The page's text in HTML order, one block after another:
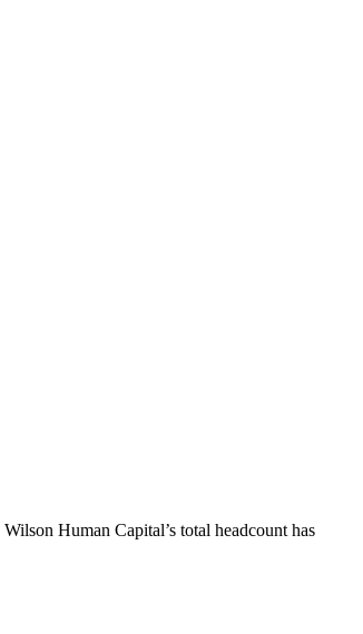
Wilson Human Capital’s total headcount has